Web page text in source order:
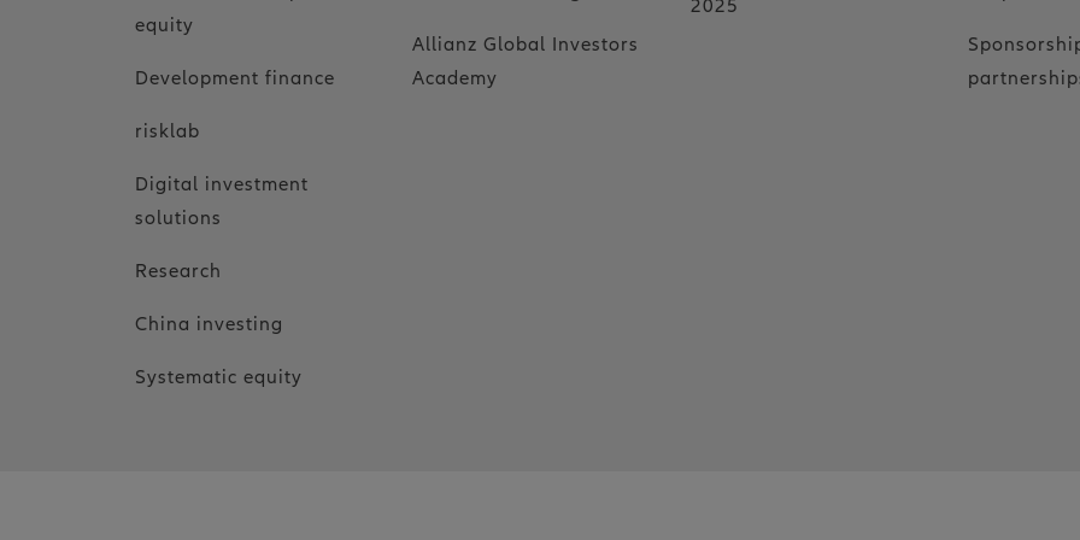
equity
Development finance
risklab
Digital investment
solutions
Research
China investing
Systematic equity
Allianz Global Investors
Academy
2025